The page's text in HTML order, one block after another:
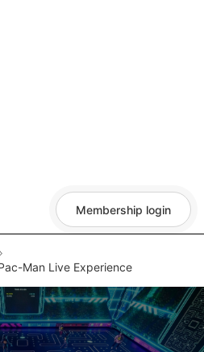
Membership login
Man Live Experience